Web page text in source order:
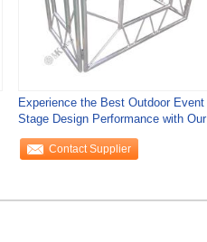
Experience the Best Outdoor Event
Stage Design Performance with Our
DJ Booth
Contact Supplier